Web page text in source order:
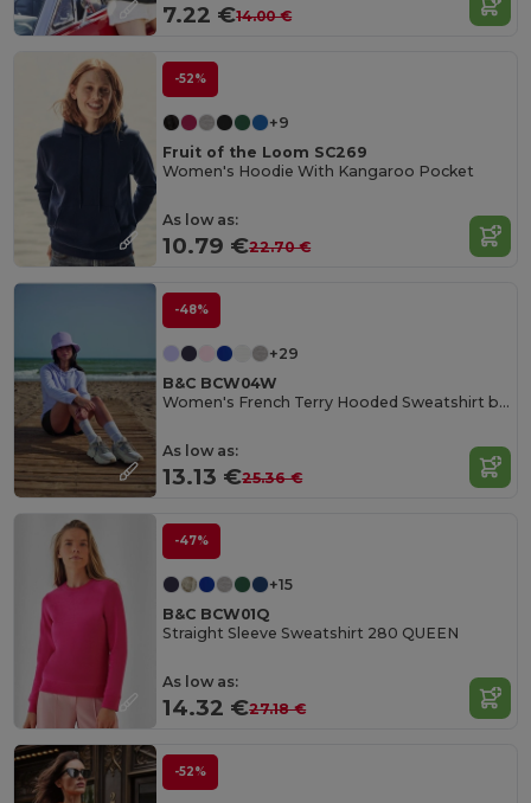
7.22 €14.00 €
-52%
+9
Fruit of the Loom SC269
Women's Hoodie With Kangaroo Pocket
As low as:
10.79 €22.70 €
-48%
+29
B&C BCW04W
Women's French Terry Hooded Sweatshirt by B&C
As low as:
13.13 €25.36 €
-47%
+15
B&C BCW01Q
Straight Sleeve Sweatshirt 280 QUEEN
As low as:
14.32 €27.18 €
-52%